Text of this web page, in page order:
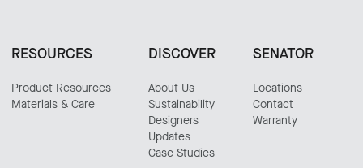
RESOURCES
Product Resources
Materials & Care
DISCOVER
About Us
Sustainability
Designers
Updates
Case Studies
SENATOR
Locations
Contact
Warranty